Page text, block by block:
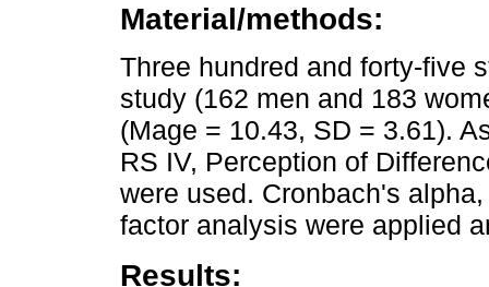
Material/methods:
Three hundred and forty-five
study (162 men and 183
(Mage = 10.43, SD = 3.61).
RS IV, Perception of
were used. Cronbach's
factor analysis were applied
Results: